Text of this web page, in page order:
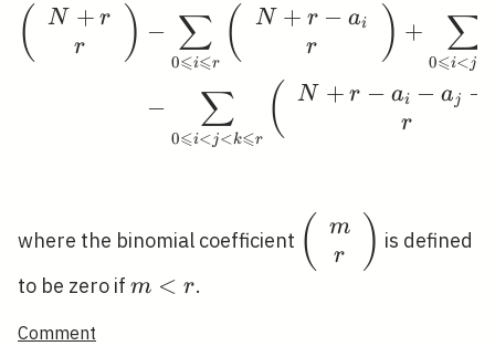
\begin{aligned}
( N + r
r
) −
0⩽i⩽r
∑ ( N + r − ai
r ) +
0⩽i<j
∑
−
0⩽i<j<k⩽r
∑ ( N + r − ai − aj −
r
where the binomial coefficient
{c}m \\
(
m
r
) is defined
to be zero if m<r
m < r.
Comment